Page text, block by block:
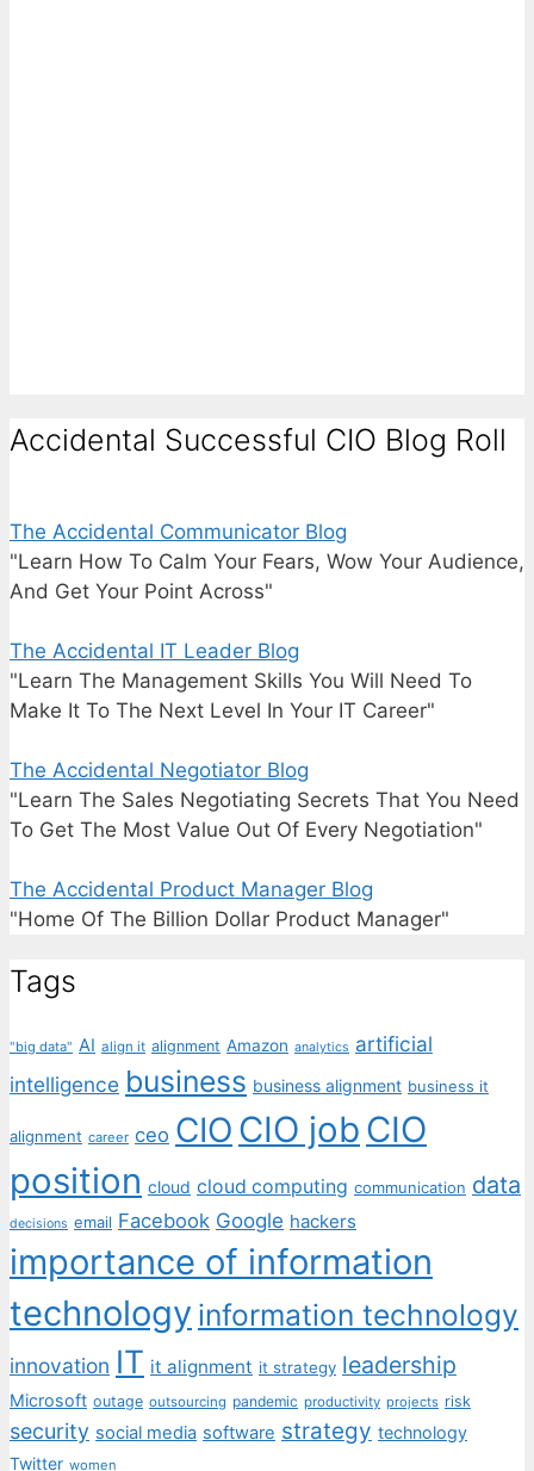
Accidental Successful CIO Blog Roll
The Accidental Communicator Blog
"Learn How To Calm Your Fears, Wow Your Audience,
And Get Your Point Across"
The Accidental IT Leader Blog
"Learn The Management Skills You Will Need To
Make It To The Next Level In Your IT Career"
The Accidental Negotiator Blog
"Learn The Sales Negotiating Secrets That You Need
To Get The Most Value Out Of Every Negotiation"
The Accidental Product Manager Blog
"Home Of The Billion Dollar Product Manager"
Tags
"big data" AI align it alignment Amazon analytics artificial
intelligence business business alignment business it
alignment career ceo CIO CIO job CIO
position cloud cloud computing communication data
decisions email Facebook Google hackers
importance of information
technology information technology
innovation IT it alignment it strategy leadership
Microsoft outage outsourcing pandemic productivity projects risk
security social media software strategy technology
Twitter women